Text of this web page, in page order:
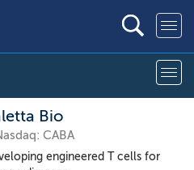
Bio
CABA
engineered T cells for